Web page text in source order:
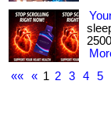
««
« 1 2 3 4 5